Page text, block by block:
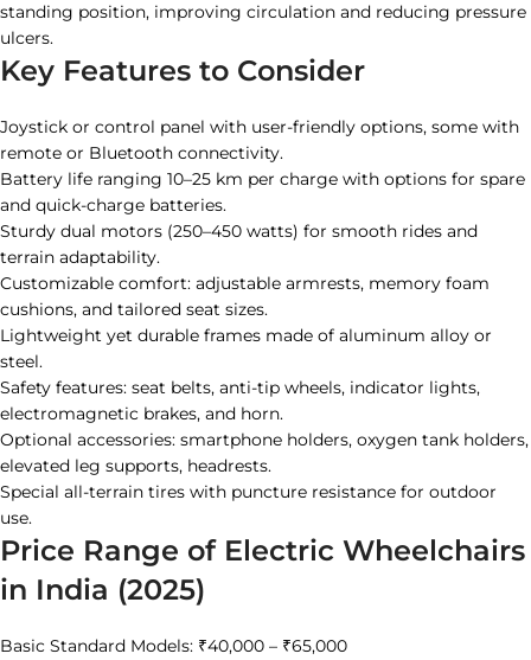
standing position, improving circulation and reducing pressure
ulcers.
Key Features to Consider
Joystick or control panel with user-friendly options, some with
remote or Bluetooth connectivity.
Battery life ranging 10–25 km per charge with options for spare
and quick-charge batteries.
Sturdy dual motors (250–450 watts) for smooth rides and
terrain adaptability.
Customizable comfort: adjustable armrests, memory foam
cushions, and tailored seat sizes.
Lightweight yet durable frames made of aluminum alloy or
steel.
Safety features: seat belts, anti-tip wheels, indicator lights,
electromagnetic brakes, and horn.
Optional accessories: smartphone holders, oxygen tank holders,
elevated leg supports, headrests.
Special all-terrain tires with puncture resistance for outdoor
use.
Price Range of Electric Wheelchairs
in India (2025)
Basic Standard Models: ₹40,000 – ₹65,000